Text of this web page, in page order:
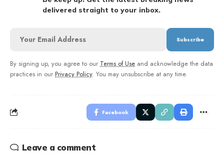
delivered straight to your inbox.
By signing up, you agree to our Terms of Use and acknowledge the data
practices in our Privacy Policy. You may unsubscribe at any time.
Facebook
Leave a comment